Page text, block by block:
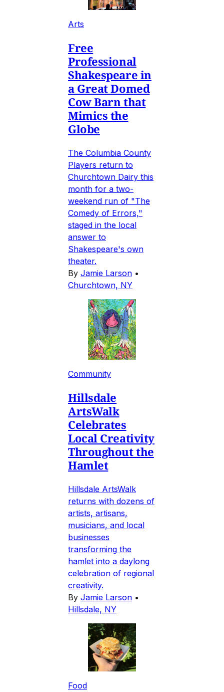
Arts
Free
Professional
Shakespeare in
a Great Domed
Cow Barn that
Mimics the
Globe
The Columbia County
Players return to
Churchtown Dairy this
month for a two-
weekend run of "The
Comedy of Errors,"
staged in the local
answer to
Shakespeare's own
theater.
By Jamie Larson •
Churchtown, NY
Community
Hillsdale
ArtsWalk
Celebrates
Local Creativity
Throughout the
Hamlet
Hillsdale ArtsWalk
returns with dozens of
artists, artisans,
musicians, and local
businesses
transforming the
hamlet into a daylong
celebration of regional
creativity.
By Jamie Larson •
Hillsdale, NY
Food